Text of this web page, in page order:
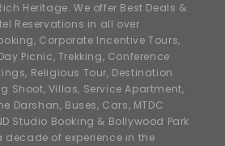
Heritage. We offer Best Deals &
Reservations in all over
Corporate Incentive Tours,
Picnic, Trekking, Conference
Religious Tour, Destination
Shoot, Villas, Service Apartment,
Darshan, Buses, Cars, MTDC
Studio Booking & Bollywood Park
decade of experience in the